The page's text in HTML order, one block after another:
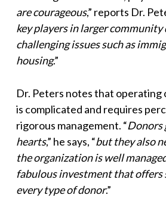
are courageous,” reports Dr.
key players in larger
challenging issues such as
housing.”
Dr. Peters notes that operating
is complicated and requires
rigorous management. “Donors
hearts,” he says, “but they also
the organization is well
fabulous investment that offers
every type of donor.”